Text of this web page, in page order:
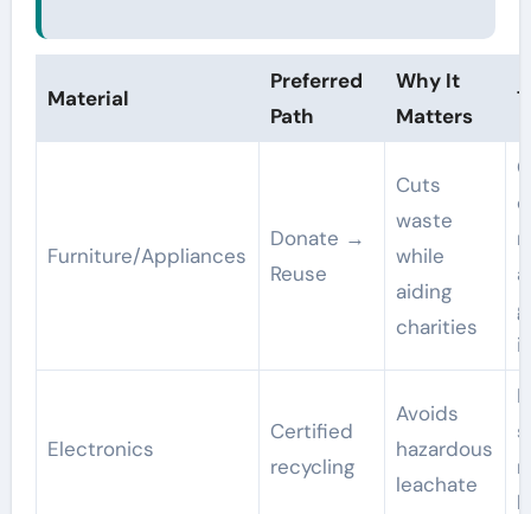
Material
Preferred
Path
Why It
Matters
Furniture/Appliances
Donate →
Reuse
Cuts
waste
while
aiding
charities
Electronics
Certified
recycling
Avoids
hazardous
leachate